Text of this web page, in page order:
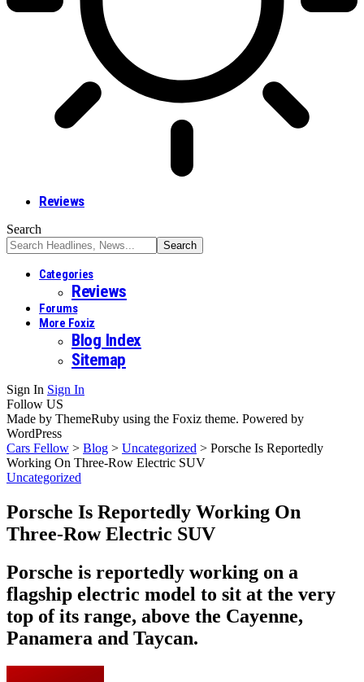
Reviews
Search
Categories
Reviews
Forums
More Foxiz
Blog Index
Sitemap
Sign In Sign In
Follow US
Made by ThemeRuby using the Foxiz theme. Powered by
WordPress
Cars Fellow > Blog > Uncategorized > Porsche Is Reportedly
Working On Three-Row Electric SUV
Uncategorized
Porsche Is Reportedly Working On
Three-Row Electric SUV
Porsche is reportedly working on a
flagship electric model to sit at the very
top of its range, above the Cayenne,
Panamera and Taycan.